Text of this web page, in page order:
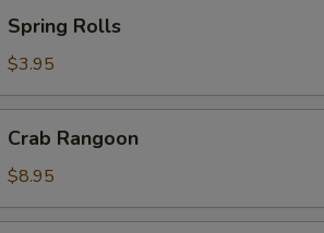
Rolls
Spring Rolls
$3.95
Rangoon
Crab Rangoon
$8.95